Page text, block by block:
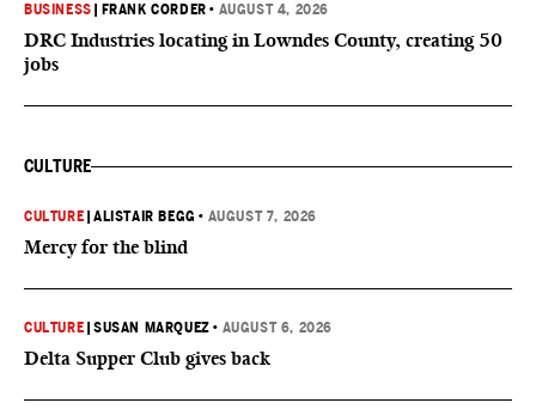
BUSINESS FRANK CORDER • AUGUST 4, 2026
DRC Industries locating in Lowndes County, creating 50
jobs
CULTURE
CULTURE |ALISTAIR BEGG • AUGUST 7, 2026
Mercy for the blind
CULTURE |SUSAN MARQUEZ • AUGUST 6, 2026
Delta Supper Club gives back